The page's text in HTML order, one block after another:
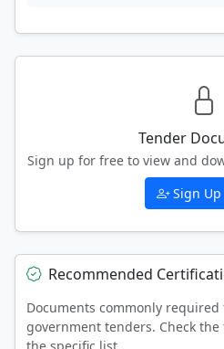
Tender
Sign up for free to view and
Sign Up
Recommended
Documents commonly
government tenders. Check